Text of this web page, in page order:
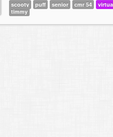
scooty
puff senior cmr 54
timmy